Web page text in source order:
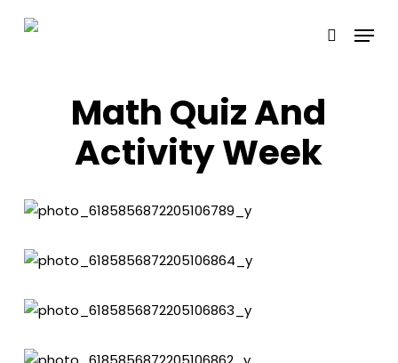
search
Menu
Math Quiz And
Activity Week